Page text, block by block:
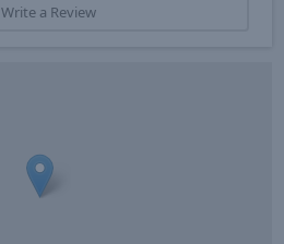
Write a Review